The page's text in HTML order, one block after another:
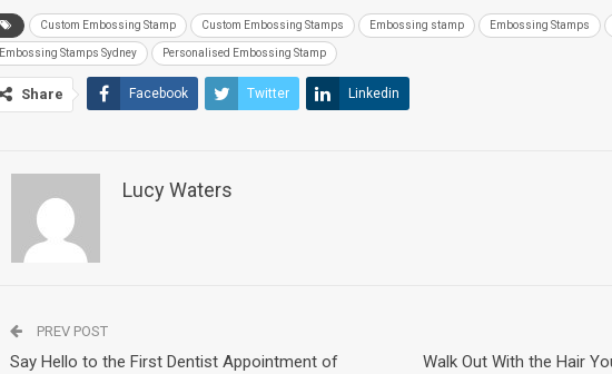
Custom Embossing Stamp Custom Embossing Stamps Embossing stamp Embossing Stamps
Embossing Stamps Sydney Personalised Embossing Stamp
Share Facebook Twitter Linkedin
Lucy Waters
PREV POST
Say Hello to the First Dentist Appointment of
Walk Out With the Hair